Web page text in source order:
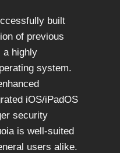
built
of previous
a highly
system.
iOS/iPadOS
security
is well-suited
users alike.